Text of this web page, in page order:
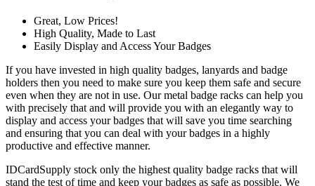
Great, Low Prices!
High Quality, Made to Last
Easily Display and Access Your Badges
If you have invested in high quality badges, lanyards and badge
holders then you need to make sure you keep them safe and secure
even when they are not in use. Our metal badge racks can help you
with precisely that and will provide you with an elegantly way to
display and access your badges that will save you time searching
and ensuring that you can deal with your badges in a highly
productive and effective manner.
IDCardSupply stock only the highest quality badge racks that will
stand the test of time and keep your badges as safe as possible. We